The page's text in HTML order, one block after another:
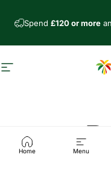
Spend £120 or more
Site navigation
Home Menu